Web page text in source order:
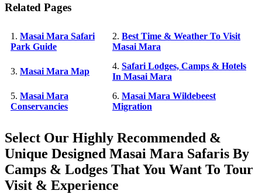
Related Pages
1. Masai Mara Safari
Park Guide
2. Best Time & Weather To Visit
Masai Mara
3. Masai Mara Map
4. Safari Lodges, Camps & Hotels
In Masai Mara
5. Masai Mara
Conservancies
6. Masai Mara Wildebeest
Migration
Select Our Highly Recommended &
Unique Designed Masai Mara Safaris By
Camps & Lodges That You Want To Tour
Visit & Experience